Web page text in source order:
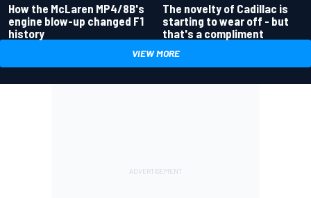
How the McLaren MP4/8B's
engine blow-up changed F1
history
The novelty of Cadillac is
starting to wear off - but
that's a compliment
VIEW MORE